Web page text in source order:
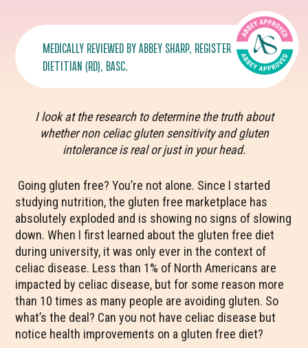
MEDICALLY REVIEWED BYABBEY SHARP, REGISTERED
DIETITIAN (RD), BASC.
I look at the research to determine the truth about
whether non celiac gluten sensitivity and gluten
intolerance is real or just in your head.
Going gluten free? You’re not alone. Since I started
studying nutrition, the gluten free marketplace has
absolutely exploded and is showing no signs of slowing
down. When I first learned about the gluten free diet
during university, it was only ever in the context of
celiac disease. Less than 1% of North Americans are
impacted by celiac disease, but for some reason more
than 10 times as many people are avoiding gluten. So
what’s the deal? Can you not have celiac disease but
notice health improvements on a gluten free diet?